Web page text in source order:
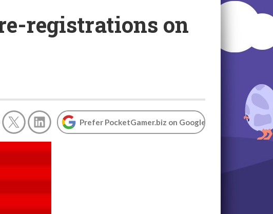
registrations on
Prefer PocketGamer.biz on Google